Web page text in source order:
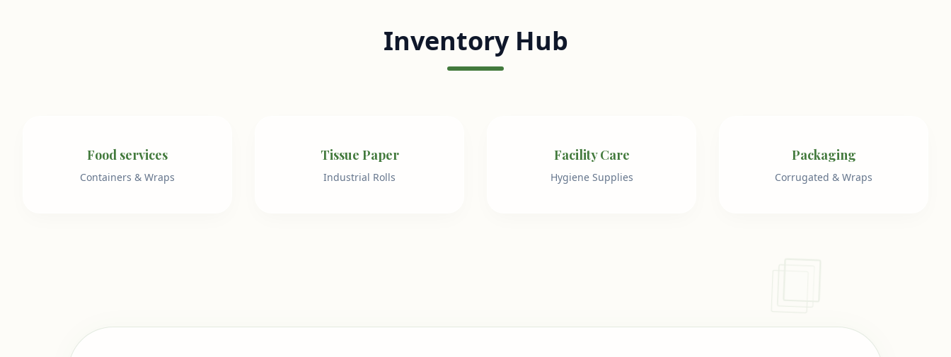
Inventory Hub
Food services
Containers & Wraps
Tissue Paper
Industrial Rolls
Facility Care
Hygiene Supplies
Packaging
Corrugated & Wraps